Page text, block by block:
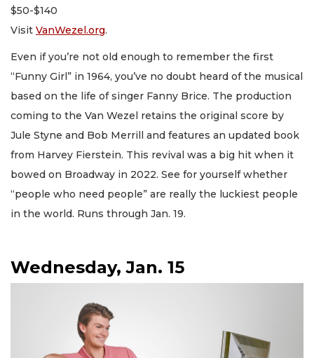
$50-$140
Visit VanWezel.org.
Even if you’re not old enough to remember the first
“Funny Girl” in 1964, you’ve no doubt heard of the musical
based on the life of singer Fanny Brice. The production
coming to the Van Wezel retains the original score by
Jule Styne and Bob Merrill and features an updated book
from Harvey Fierstein. This revival was a big hit when it
bowed on Broadway in 2022. See for yourself whether
“people who need people” are really the luckiest people
in the world. Runs through Jan. 19.
Wednesday, Jan. 15